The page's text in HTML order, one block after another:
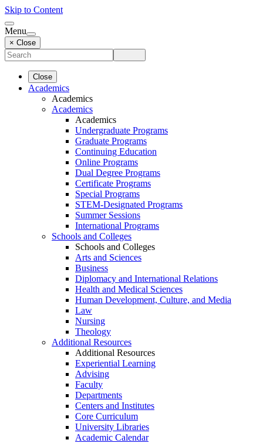
Skip to Content
Menu
× Close
Close
Academics
Academics
Academics
Academics
Undergraduate Programs
Graduate Programs
Continuing Education
Online Programs
Dual Degree Programs
Certificate Programs
Special Programs
STEM-Designated Programs
Summer Sessions
International Programs
Schools and Colleges
Schools and Colleges
Arts and Sciences
Business
Diplomacy and International Relations
Health and Medical Sciences
Human Development, Culture, and Media
Law
Nursing
Theology
Additional Resources
Additional Resources
Experiential Learning
Advising
Faculty
Departments
Centers and Institutes
Core Curriculum
University Libraries
Academic Calendar